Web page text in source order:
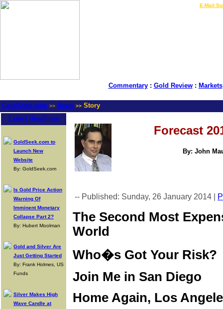
E-Mail
Commentary: Gold Review: Markets
GoldSeek.com >> News >> Story
Latest Headlines
GoldSeek.com to
Launch New
Website
By: GoldSeek.com
Is Gold Price Action
Warning Of
Imminent Monetary
Collapse Part 2?
By: Hubert Moolman
Gold and Silver Are
Just Getting Started
By: Frank Holmes, US
Funds
Silver Makes High
Wave Candle at
Forecast
By: John
-- Published: Sunday, 26 January 2014 |
The Second Most
World
Who�s Got Your Risk?
Join Me in San Diego
Home Again, Los